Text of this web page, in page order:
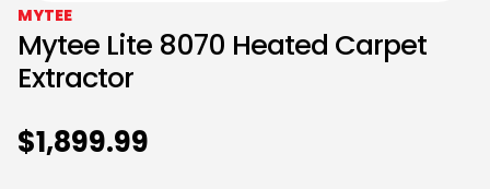
MYTEE
Mytee Lite 8070 Heated Carpet
Extractor
$1,899.99